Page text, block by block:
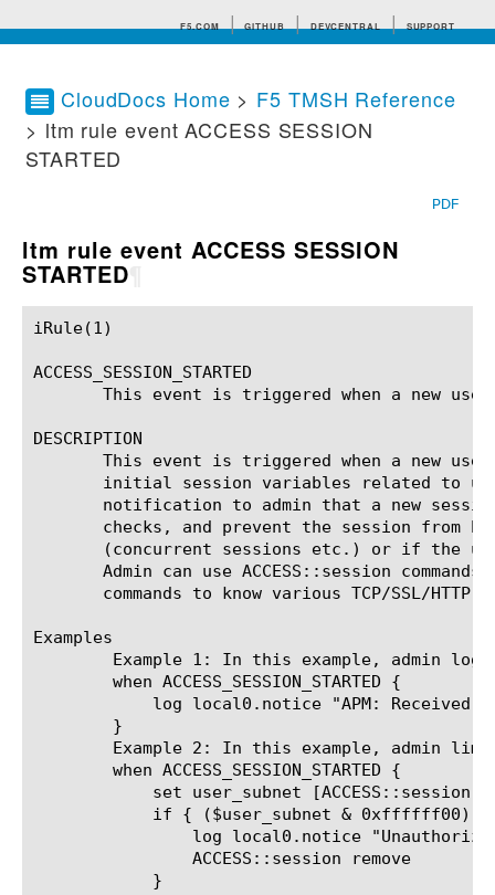
F5.COM GITHUB DEVCENTRAL SUPPORT
Search tips
CloudDocs Home > F5 TMSH Reference
> ltm rule event ACCESS SESSION
STARTED
PDF
ltm rule event ACCESS SESSION
STARTED
iRule(1)						BIG-IP TMSH Manual						  iRule(1)
ACCESS_SESSION_STARTED
This event is triggered when a new
DESCRIPTION
This event is triggered when a new
initial session variables related to
notification to admin that a new
checks, and prevent the session from
(concurrent sessions etc.) or if the
Admin can use ACCESS::session commands
commands to know various TCP/SSL/HTTP
Examples